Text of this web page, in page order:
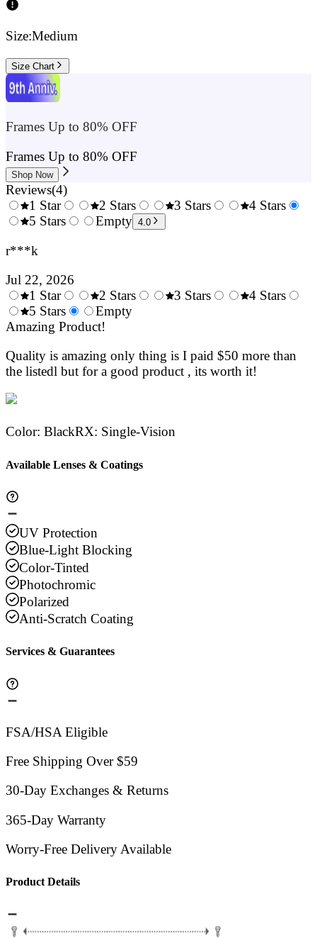
Size:Medium
Size Chart
Frames Up to 80% OFF
Frames Up to 80% OFF
Shop Now
Reviews(4)
0.5
1 Star
1.5
2 Stars
2.5
3 Stars
4 Stars
5 Stars Empty 4.0
r***k
Jul 22, 2026
0.5
Stars
1 Star
1.5
Stars
2 Stars
3 Stars
4 Stars
5 Stars
Empty
Amazing Product!
Quality is amazing only thing is I paid $50 more than
the listedl but for a good product , its worth it!
Color: BlackRX: Single-Vision
Available Lenses & Coatings
UV Protection
Blue-Light Blocking
Color-Tinted
Photochromic
Polarized
Anti-Scratch Coating
Services & Guarantees
FSA/HSA Eligible
Free Shipping Over $59
30-Day Exchanges & Returns
365-Day Warranty
Worry-Free Delivery Available
Product Details